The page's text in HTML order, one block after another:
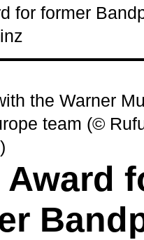
for former
the Warner
team (©
Award